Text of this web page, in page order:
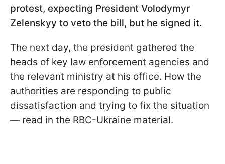
protest, expecting President Volodymyr
Zelenskyy to veto the bill, but he signed it.
The next day, the president gathered the
heads of key law enforcement agencies and
the relevant ministry at his office. How the
authorities are responding to public
dissatisfaction and trying to fix the situation
— read in the RBC-Ukraine material.